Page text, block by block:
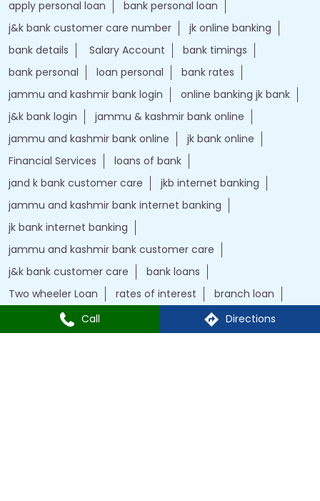
Call Directions
j&k bank login
jammu & kashmir bank online
jammu and kashmir bank online
jk bank online
Financial Services
loans of bank
jand k bank customer care
jkb internet banking
jammu and kashmir bank internet banking
jk bank internet banking
jammu and kashmir bank customer care
j&k bank customer care
bank loans
Two wheeler Loan
rates of interest
branch loan
online personal loans
Current Account
kiosk banking
Gold loan
Demat account
Home Loan
j&k bank instant loan
Credit Cards
IFSC Code
Personal Loan
bank with bank